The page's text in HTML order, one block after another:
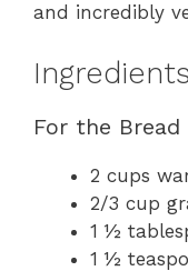
and incredibly
Ingredients
For the Bread
2 cups
2/3 cup
1 ½
1 ½